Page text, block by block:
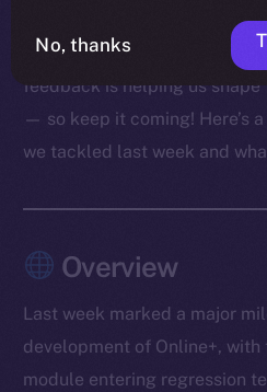
As we edge closer to
feedback is helping us
— so keep it coming! Here’s
we tackled last week and
Overview
Last week marked a major
development of Online+,
module entering regression
No, thanks